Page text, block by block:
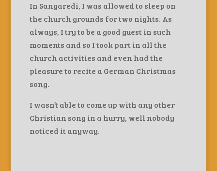
In Sangaredi, I was allowed to sleep on
the church grounds for two nights. As
always, I try to be a good guest in such
moments and so I took part in all the
church activities and even had the
pleasure to recite a German Christmas
song.
I wasn’t able to come up with any other
Christian song in a hurry, well nobody
noticed it anyway.